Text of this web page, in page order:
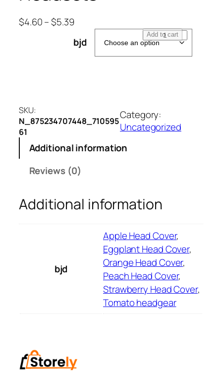
$4.60–$5.39
bjd
5
c
m
C
l
V
g
e
t
a
b
l
e
Add to cart
SKU:
N_875234707448_710595
61
Category:
Uncategorized
Additional information
Reviews (0)
Additional information
bjd
Apple Head Cover,
Eggplant Head Cover,
Orange Head Cover,
Peach Head Cover,
Strawberry Head Cover,
Tomato headgear